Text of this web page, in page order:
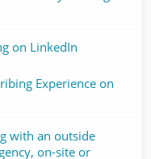
on LinkedIn
Experience on
with an outside
on-site or